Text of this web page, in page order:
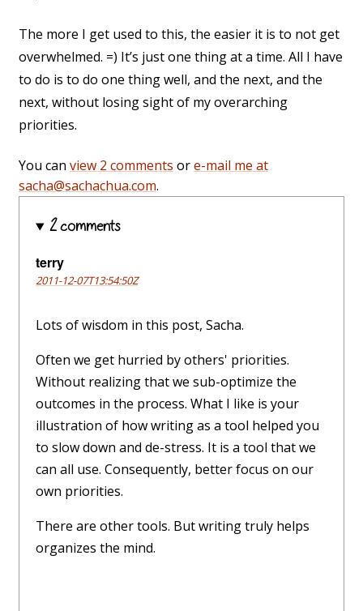
The more I get used to this, the easier it is to not get
overwhelmed. =) It’s just one thing at a time. All I have
to do is to do one thing well, and the next, and the
next, without losing sight of my overarching
priorities.
You can view 2 comments ore-mail me at
sacha@sachachua.com.
2 comments
terry
2011-12-07T13:54:50Z
Lots of wisdom in this post, Sacha.
Often we get hurried by others' priorities.
Without realizing that we sub-optimize the
outcomes in the process. What I like is your
illustration of how writing as a tool helped you
to slow down and de-stress. It is a tool that we
can all use. Consequently, better focus on our
own priorities.
There are other tools. But writing truly helps
organizes the mind.